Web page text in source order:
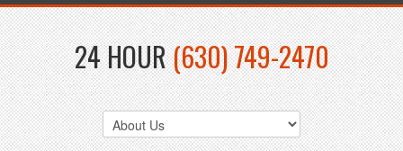
24 HOUR(630) 749-2470